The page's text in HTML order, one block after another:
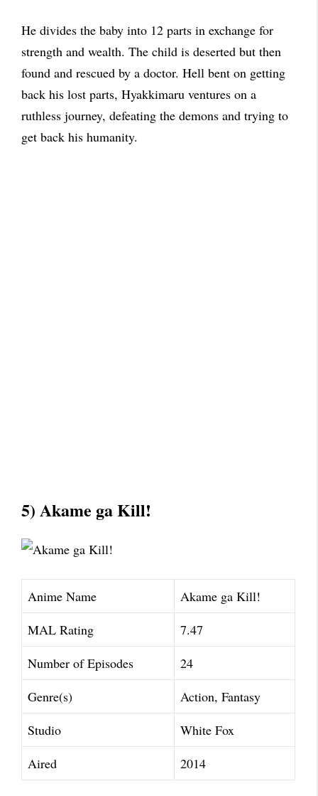
He divides the baby into 12 parts in exchange for
strength and wealth. The child is deserted but then
found and rescued by a doctor. Hell bent on getting
back his lost parts, Hyakkimaru ventures on a
ruthless journey, defeating the demons and trying to
get back his humanity.
5) Akame ga Kill!
Anime Name
Akame ga Kill!
MAL Rating
7.47
Number of Episodes
24
Genre(s)
Action, Fantasy
Studio
White Fox
Aired
2014